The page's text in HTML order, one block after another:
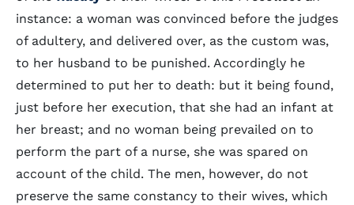
instance: a woman was convinced before the judges
of adultery, and delivered over, as the custom was,
to her husband to be punished. Accordingly he
determined to put her to death: but it being found,
just before her execution, that she had an infant at
her breast; and no woman being prevailed on to
perform the part of a nurse, she was spared on
account of the child. The men, however, do not
preserve the same constancy to their wives, which